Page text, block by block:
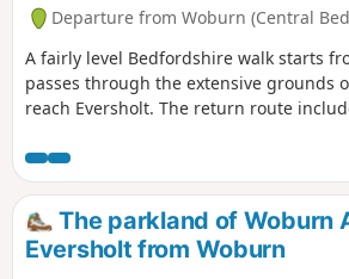
Departure from Woburn (Central
A fairly level Bedfordshire walk starts
passes through the extensive grounds
reach Eversholt. The return route
walking through the Abbey's extensive
The parkland of Woburn
Eversholt from Woburn